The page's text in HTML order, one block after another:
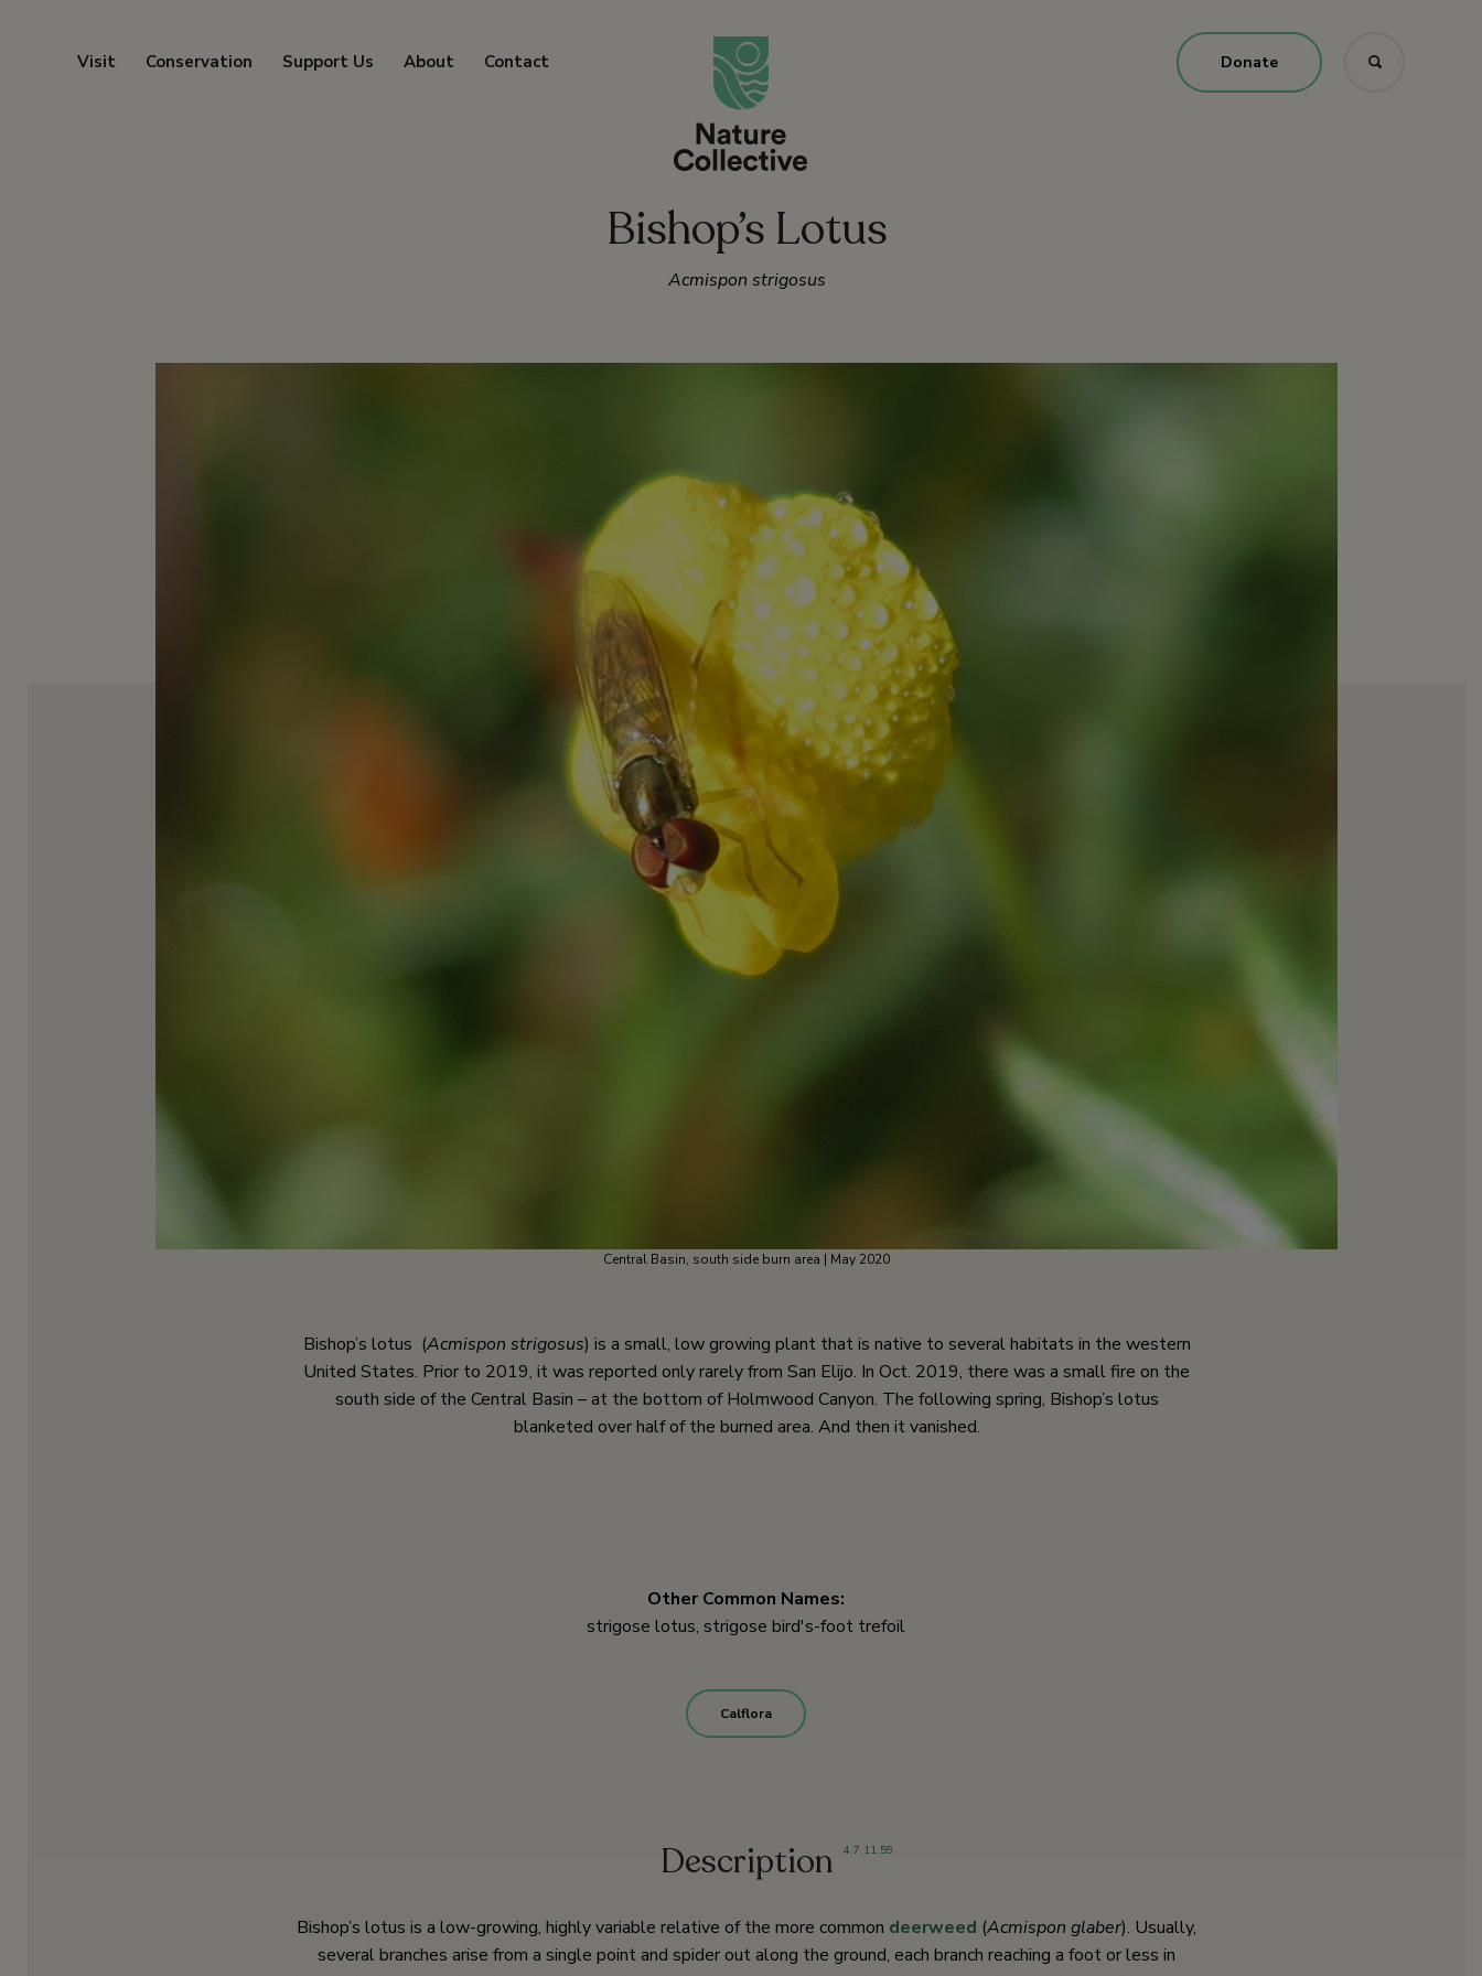
Visit Conservation Support Us About Contact Donate
Bishop’s Lotus
Acmispon strigosus
Central Basin, south side burn area | May 2020
Bishop’s lotus (Acmispon strigosus) is a small, low growing plant that is native to several habitats in the western
United States. Prior to 2019, it was reported only rarely from San Elijo. In Oct. 2019, there was a small fire on the
south side of the Central Basin – at the bottom of Holmwood Canyon. The following spring, Bishop’s lotus
blanketed over half of the burned area. And then it vanished.
Other Common Names:
strigose lotus, strigose bird's-foot trefoil
Calflora
Description 4,7,11,59
Bishop’s lotus is a low-growing, highly variable relative of the more common deerweed (Acmispon glaber). Usually,
several branches arise from a single point and spider out along the ground, each branch reaching a foot or less in